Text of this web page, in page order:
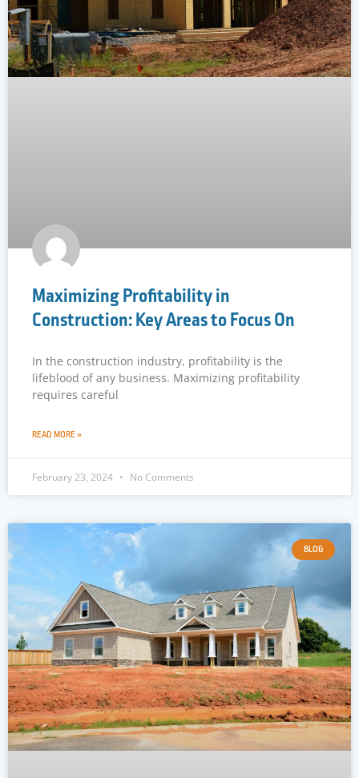
Maximizing Profitability in
Construction: Key Areas to Focus On
In the construction industry, profitability is the
lifeblood of any business. Maximizing profitability
requires careful
READ MORE »
February 23, 2024 No Comments
BLOG